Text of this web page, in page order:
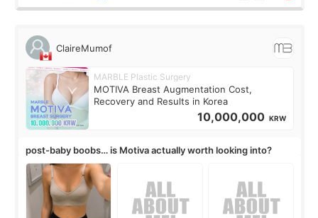
ClaireMumof
MARBLE Plastic Surgery
MOTIVA Breast Augmentation Cost,
Recovery and Results in Korea
10,000,000 KRW
post-baby boobs… is Motiva actually worth looking into?